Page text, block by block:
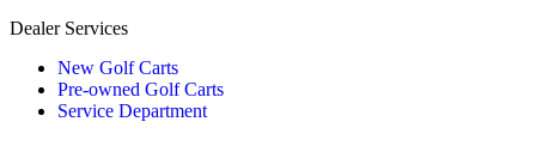
Dealer Services
New Golf Carts
Pre-owned Golf Carts
Service Department